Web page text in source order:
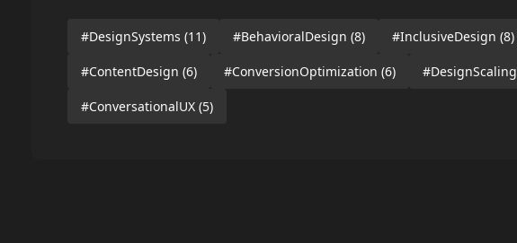
#DesignSystems (11) #BehavioralDesign (8) #InclusiveDesign (8)
#ContentDesign (6) #ConversionOptimization (6) #DesignScaling
#ConversationalUX (5)